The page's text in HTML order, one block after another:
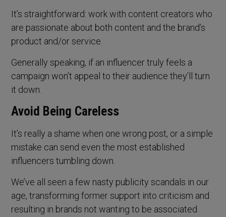
It’s straightforward: work with content creators who
are passionate about both content and the brand’s
product and/or service.
Generally speaking, if an influencer truly feels a
campaign won’t appeal to their audience they’ll turn
it down.
Avoid Being Careless
It’s really a shame when one wrong post, or a simple
mistake can send even the most established
influencers tumbling down.
We’ve all seen a few nasty publicity scandals in our
age, transforming former support into criticism and
resulting in brands not wanting to be associated